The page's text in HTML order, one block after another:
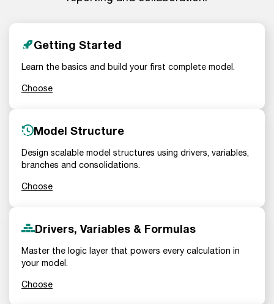
Getting Started
Learn the basics and build your first complete model.
Choose
Model Structure
Design scalable model structures using drivers, variables,
branches and consolidations.
Choose
Drivers, Variables & Formulas
Master the logic layer that powers every calculation in
your model.
Choose